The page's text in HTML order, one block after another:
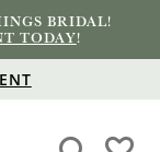
BRIDAL!
TODAY!